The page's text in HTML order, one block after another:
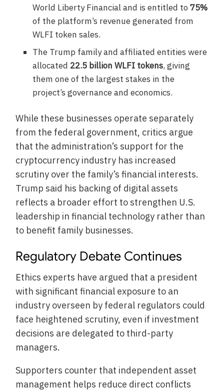
World Liberty Financial and is entitled to75%
of the platform’s revenue generated from
WLFI token sales.
The Trump family and affiliated entities were
allocated 22.5 billion WLFI tokens, giving
them one of the largest stakes in the
project’s governance and economics.
While these businesses operate separately
from the federal government, critics argue
that the administration’s support for the
cryptocurrency industry has increased
scrutiny over the family’s financial interests.
Trump said his backing of digital assets
reflects a broader effort to strengthen U.S.
leadership in financial technology rather than
to benefit family businesses.
Regulatory Debate Continues
Ethics experts have argued that a president
with significant financial exposure to an
industry overseen by federal regulators could
face heightened scrutiny, even if investment
decisions are delegated to third-party
managers.
Supporters counter that independent asset
management helps reduce direct conflicts